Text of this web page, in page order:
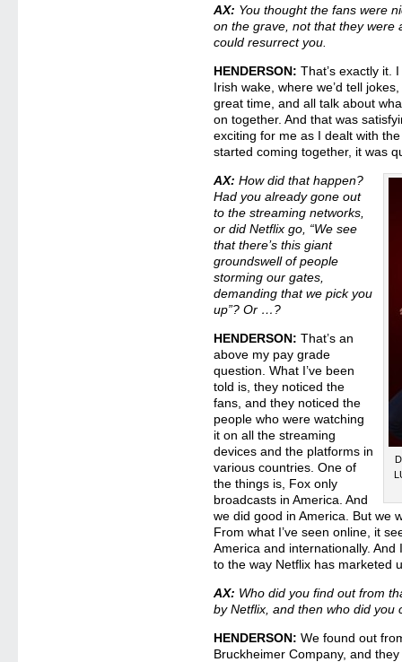
AX: You thought the fans were
on the grave, not that they were
could resurrect you.
HENDERSON: That’s exactly it.
Irish wake, where we’d tell
great time, and all talk about
on together. And that was
exciting for me as I dealt with
started coming together, it was
AX: How did that happen?
Had you already gone out
to the streaming networks,
or did Netflix go, “We see
that there’s this giant
groundswell of people
storming our gates,
demanding that we pick you
up”? Or …?
HENDERSON: That’s an
above my pay grade
question. What I’ve been
told is, they noticed the
fans, and they noticed the
people who were watching
it on all the streaming
devices and the platforms in
various countries. One of
the things is, Fox only
broadcasts in America. And
we did good in America. But we
From what I’ve seen online, it
America and internationally.
to the way Netflix has marketed
AX: Who did you find out from
by Netflix, and then who did you
HENDERSON: We found out
Bruckheimer Company, and